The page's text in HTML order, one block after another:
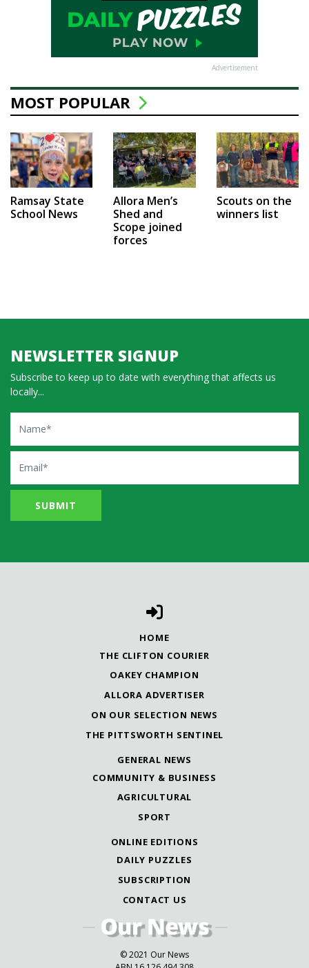
Advertisement
MOST POPULAR
Ramsay State
School News
Allora Men’s
Shed and
Scope joined
forces
Scouts on the
winners list
NEWSLETTER SIGNUP
Subscribe to keep up to date with everything that affects us
locally...
Name
Email
HOME
THE CLIFTON COURIER
OAKEY CHAMPION
ALLORA ADVERTISER
ON OUR SELECTION NEWS
THE PITTSWORTH SENTINEL
GENERAL NEWS
COMMUNITY & BUSINESS
AGRICULTURAL
SPORT
ONLINE EDITIONS
DAILY PUZZLES
SUBSCRIPTION
CONTACT US
© 2021 Our News